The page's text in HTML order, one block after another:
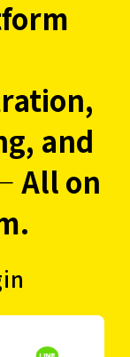
and
All on